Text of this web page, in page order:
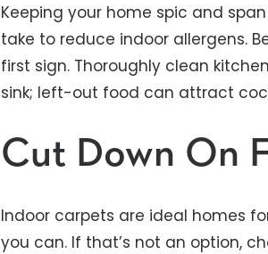
Keeping your home spic and
take to reduce indoor allergens.
first sign. Thoroughly clean
sink; left-out food can attract
Cut Down On
Indoor carpets are ideal homes
you can. If that’s not an option,